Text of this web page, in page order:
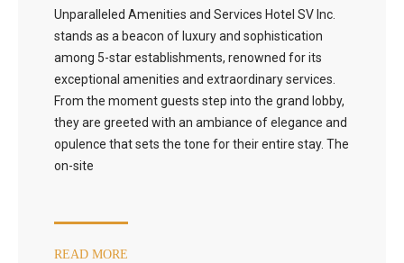
Unparalleled Amenities and Services Hotel SV Inc.
stands as a beacon of luxury and sophistication
among 5-star establishments, renowned for its
exceptional amenities and extraordinary services.
From the moment guests step into the grand lobby,
they are greeted with an ambiance of elegance and
opulence that sets the tone for their entire stay. The
on-site
READ MORE